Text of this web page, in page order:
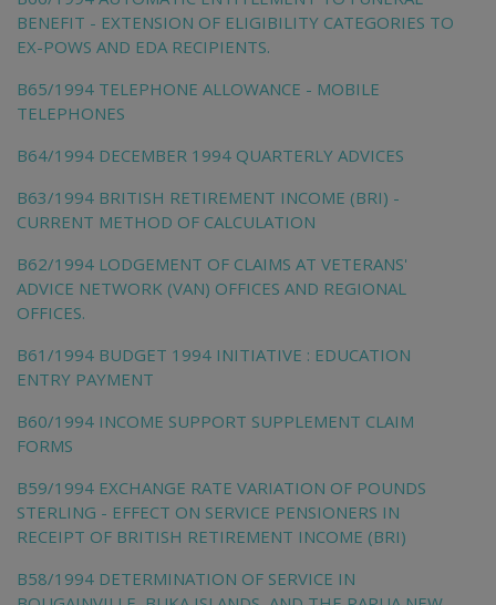
BENEFIT - EXTENSION OF ELIGIBILITY CATEGORIES TO
EX-POWS AND EDA RECIPIENTS.
B65/1994 TELEPHONE ALLOWANCE - MOBILE
TELEPHONES
B64/1994 DECEMBER 1994 QUARTERLY ADVICES
B63/1994 BRITISH RETIREMENT INCOME (BRI) -
CURRENT METHOD OF CALCULATION
B62/1994 LODGEMENT OF CLAIMS AT VETERANS'
ADVICE NETWORK (VAN) OFFICES AND REGIONAL
OFFICES.
B61/1994 BUDGET 1994 INITIATIVE : EDUCATION
ENTRY PAYMENT
B60/1994 INCOME SUPPORT SUPPLEMENT CLAIM
FORMS
B59/1994 EXCHANGE RATE VARIATION OF POUNDS
STERLING - EFFECT ON SERVICE PENSIONERS IN
RECEIPT OF BRITISH RETIREMENT INCOME (BRI)
B58/1994 DETERMINATION OF SERVICE IN